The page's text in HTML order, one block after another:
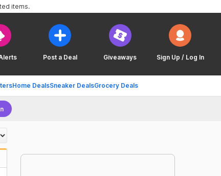
Post a Deal Giveaways Sign Up / Log In
Home DealsSneaker DealsGrocery Deals
items.